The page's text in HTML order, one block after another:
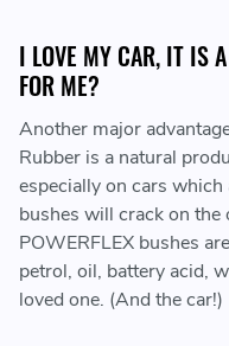
I LOVE MY CAR, IT IS
FOR ME?
Another major
Rubber is a natural
especially on cars
bushes will crack on the
POWERFLEX bushes
petrol, oil, battery acid,
loved one. (And the car!)